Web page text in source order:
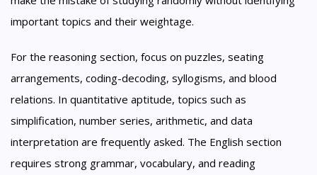
important topics and their weightage.
For the reasoning section, focus on puzzles, seating
arrangements, coding-decoding, syllogisms, and blood
relations. In quantitative aptitude, topics such as
simplification, number series, arithmetic, and data
interpretation are frequently asked. The English section
requires strong grammar, vocabulary, and reading